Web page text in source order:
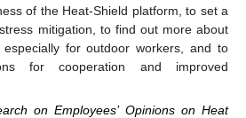
of the Heat-Shield platform, to set a
mitigation, to find out more about
for outdoor workers, and to
for cooperation and improved
on Employees’ Opinions on Heat